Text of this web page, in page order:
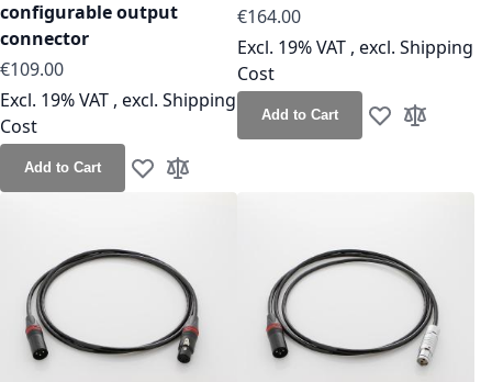
configurable output
connector
As low as
€109.00
Excl. 19% VAT , excl. Shipping
Cost
Add to Cart Add to Wish List
Add to Compare
As low as
€164.00
Excl. 19% VAT , excl. Shipping
Cost
Add to Cart Add to Wish
Add to